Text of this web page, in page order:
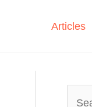
Articles